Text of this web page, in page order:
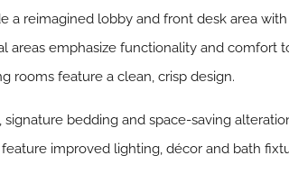
a reimagined lobby and front desk area
emphasize functionality and comfort
rooms feature a clean, crisp design.
bedding and space-saving
improved lighting, décor and bath